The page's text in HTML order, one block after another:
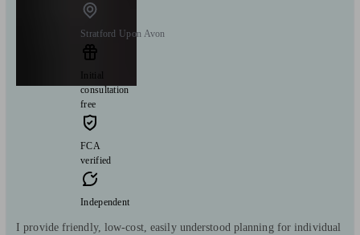
Stratford Upon Avon
Initial
consultation
free
FCA
verified
Independent
I provide friendly, low-cost, easily understood planning for individual